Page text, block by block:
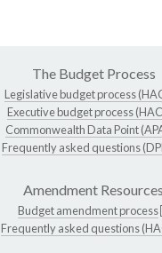
The Budget Process
Legislative budget process
Executive budget process
Commonwealth Data Point
Frequently asked questions
Amendment Resources
Budget amendment process
Frequently asked questions